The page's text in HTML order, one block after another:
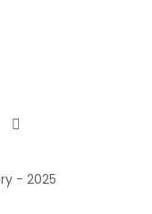
- 2025